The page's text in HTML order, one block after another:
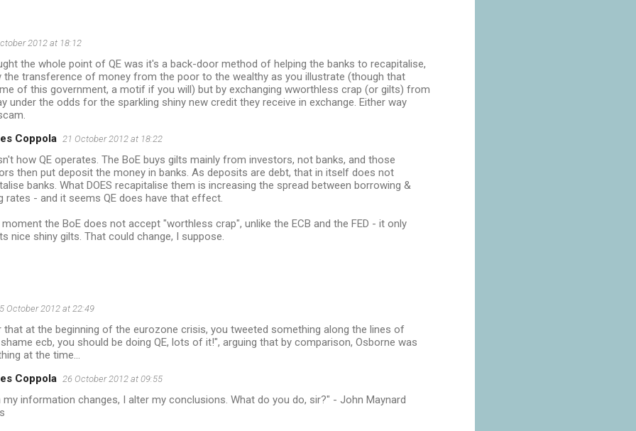
2012 at 18:12
the whole point of QE was it's a back-door method of helping the banks to recapitalise,
the transference of money from the poor to the wealthy as you illustrate (though that
of this government, a motif if you will) but by exchanging wworthless crap (or gilts) from
under the odds for the sparkling shiny new credit they receive in exchange. Either way
Coppola 21 October 2012 at 18:22
how QE operates. The BoE buys gilts mainly from investors, not banks, and those
then put deposit the money in banks. As deposits are debt, that in itself does not
banks. What DOES recapitalise them is increasing the spread between borrowing &
rates - and it seems QE does have that effect.
the BoE does not accept "worthless crap", unlike the ECB and the FED - it only
nice shiny gilts. That could change, I suppose.
October 2012 at 22:49
that at the beginning of the eurozone crisis, you tweeted something along the lines of
ecb, you should be doing QE, lots of it!", arguing that by comparison, Osborne was
at the time...
Coppola 26 October 2012 at 09:55
my information changes, I alter my conclusions. What do you do, sir?" - John Maynard